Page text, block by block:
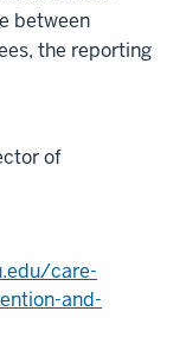
between
the reporting
of
care-
and-